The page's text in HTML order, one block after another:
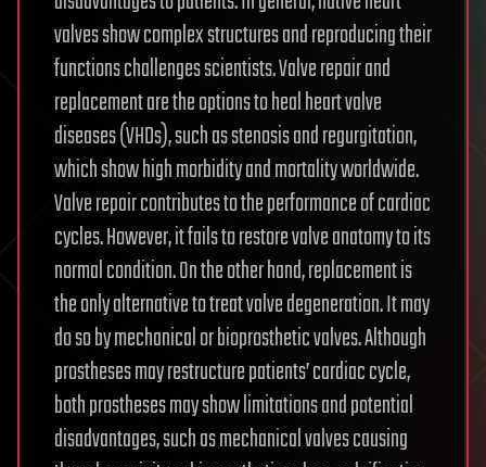
valves show complex structures and reproducing their
functions challenges scientists. Valve repair and
replacement are the options to heal heart valve
diseases (VHDs), such as stenosis and regurgitation,
which show high morbidity and mortality worldwide.
Valve repair contributes to the performance of cardiac
cycles. However, it fails to restore valve anatomy to its
normal condition. On the other hand, replacement is
the only alternative to treat valve degeneration. It may
do so by mechanical or bioprosthetic valves. Although
prostheses may restructure patients’ cardiac cycle,
both prostheses may show limitations and potential
disadvantages, such as mechanical valves causing